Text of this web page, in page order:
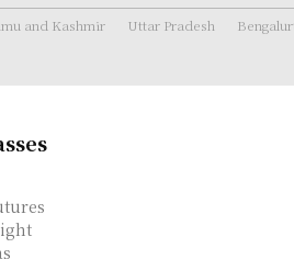
and Kashmir Uttar Pradesh